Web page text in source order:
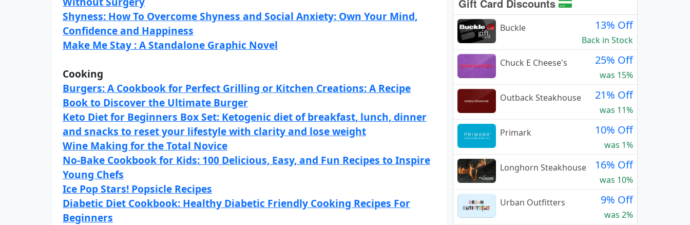
Shyness: How To Overcome Shyness and Social Anxiety: Own Your Mind,
Confidence and Happiness
Make Me Stay : A Standalone Graphic Novel
Cooking
Burgers: A Cookbook for Perfect Grilling or Kitchen Creations: A Recipe
Book to Discover the Ultimate Burger
Keto Diet for Beginners Box Set: Ketogenic diet of breakfast, lunch, dinner
and snacks to reset your lifestyle with clarity and lose weight
Wine Making for the Total Novice
No-Bake Cookbook for Kids: 100 Delicious, Easy, and Fun Recipes to Inspire
Young Chefs
Ice Pop Stars! Popsicle Recipes
Diabetic Diet Cookbook: Healthy Diabetic Friendly Cooking Recipes For
Beginners
Gift Card Discounts
Buckle 13% Off
Back in Stock
Chuck E Cheese's
25% Off
was 15%
Outback Steakhouse
21% Off
was 11%
Primark
10% Off
was 1%
Longhorn Steakhouse
16% Off
was 10%
Urban Outfitters
9% Off
was 2%